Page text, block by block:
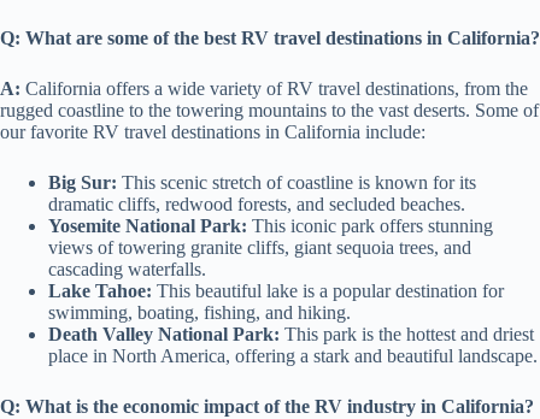
Q: What are some of the best RV travel destinations in California?
A: California offers a wide variety of RV travel destinations, from the
rugged coastline to the towering mountains to the vast deserts. Some of
our favorite RV travel destinations in California include:
Big Sur: This scenic stretch of coastline is known for its
dramatic cliffs, redwood forests, and secluded beaches.
Yosemite National Park: This iconic park offers stunning
views of towering granite cliffs, giant sequoia trees, and
cascading waterfalls.
Lake Tahoe: This beautiful lake is a popular destination for
swimming, boating, fishing, and hiking.
Death Valley National Park: This park is the hottest and driest
place in North America, offering a stark and beautiful landscape.
Q: What is the economic impact of the RV industry in California?